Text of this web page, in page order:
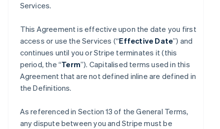
Services.
This Agreement is effective upon the date you first
access or use the Services (“Effective Date”) and
continues until you or Stripe terminates it (this
period, the “Term”). Capitalised terms used in this
Agreement that are not defined inline are defined in
the Definitions.
As referenced in Section 13 of the General Terms,
any dispute between you and Stripe must be